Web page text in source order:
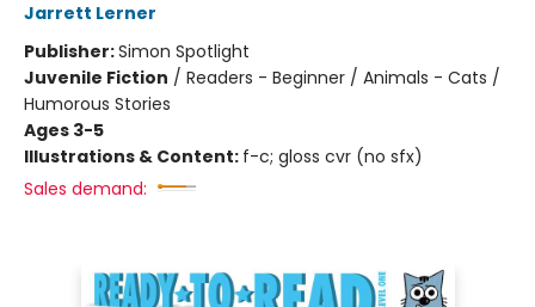
Jarrett Lerner
Publisher:Simon Spotlight
Juvenile Fiction / Readers - Beginner / Animals - Cats /
Humorous Stories
Ages 3-5
Illustrations & Content: f-c; gloss cvr (no sfx)
Sales demand: